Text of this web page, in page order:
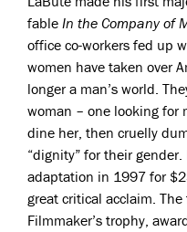
fable In the Company of
office co-workers fed up
women have taken over
longer a man’s world.
woman – one looking for
dine her, then cruelly
“dignity” for their
adaptation in 1997 for
great critical acclaim.
Filmmaker’s trophy,